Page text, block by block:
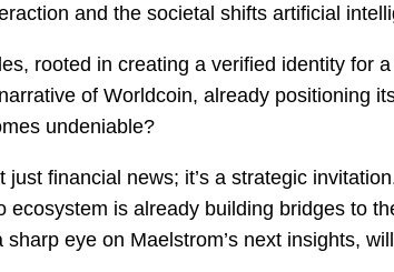
and the societal shifts artificial
rooted in creating a verified identity for
of Worldcoin, already positioning
undeniable?
financial news; it’s a strategic
is already building bridges to
eye on Maelstrom’s next insights,